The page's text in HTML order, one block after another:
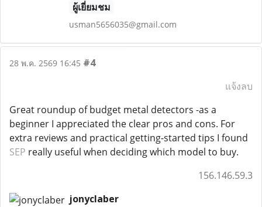
ผู้เยี่ยมชม
usman5656035@gmail.com
28 พ.ค. 2569 16:45 #4
แจ้งลบ
Great roundup of budget metal detectors -as a
beginner I appreciated the clear pros and cons. For
extra reviews and practical getting-started tips I found
SEP really useful when deciding which model to buy.
156.146.59.3
jonyclaber